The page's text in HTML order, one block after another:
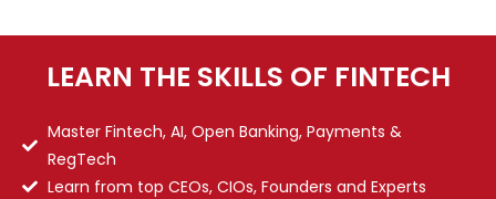
LEARN THE SKILLS OF FINTECH
Master Fintech, AI, Open Banking, Payments &
RegTech
Learn from top CEOs, CIOs, Founders and Experts